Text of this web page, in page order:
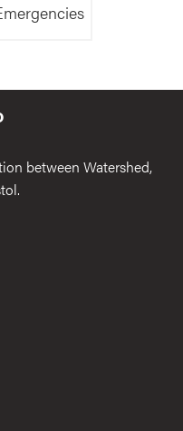
between Watershed,